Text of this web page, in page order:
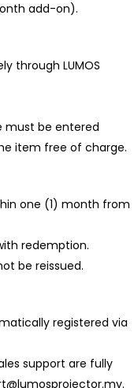
add-on).
through LUMOS
must be entered
item free of charge.
one (1) month from
redemption.
be reissued.
registered via
support are fully